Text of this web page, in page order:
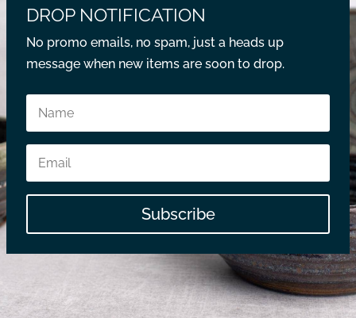
DROP NOTIFICATION
No promo emails, no spam, just a heads up
message when new items are soon to drop.
Subscribe